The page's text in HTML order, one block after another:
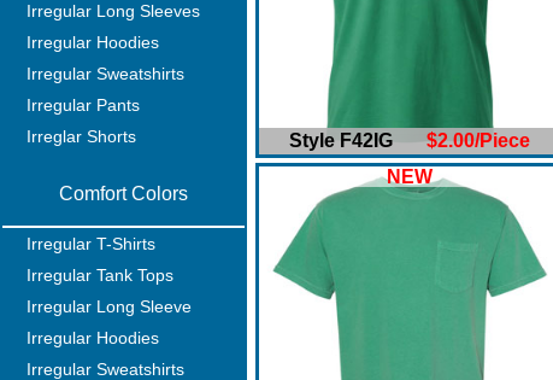
Irregular Long Sleeves
Irregular Hoodies
Irregular Sweatshirts
Irregular Pants
Irreglar Shorts
Comfort Colors
Irregular T-Shirts
Irregular Tank Tops
Irregular Long Sleeve
Irregular Hoodies
Irregular Sweatshirts
Style F42IG $2.00/Piece
NEW